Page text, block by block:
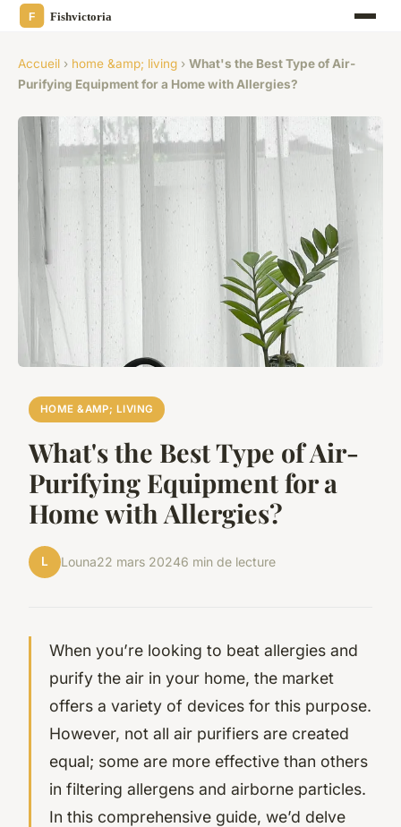
Accueil › home &amp; living › What's the Best Type of Air-
Purifying Equipment for a Home with Allergies?
HOME &AMP; LIVING
What's the Best Type of Air-
Purifying Equipment for a
Home with Allergies?
L Louna22 mars 20246 min de lecture
When you’re looking to beat allergies and
purify the air in your home, the market
offers a variety of devices for this purpose.
However, not all air purifiers are created
equal; some are more effective than others
in filtering allergens and airborne particles.
In this comprehensive guide, we’d delve